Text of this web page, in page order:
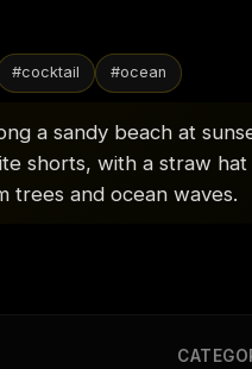
#cocktail #ocean
a sandy beach at
shorts, with a straw
trees and ocean waves.